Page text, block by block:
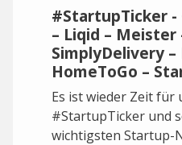
#StartupTicker -
– Liqid – Meister
SimplyDelivery –
HomeToGo –
Es ist wieder Zeit für
#StartupTicker und
wichtigsten Startup-